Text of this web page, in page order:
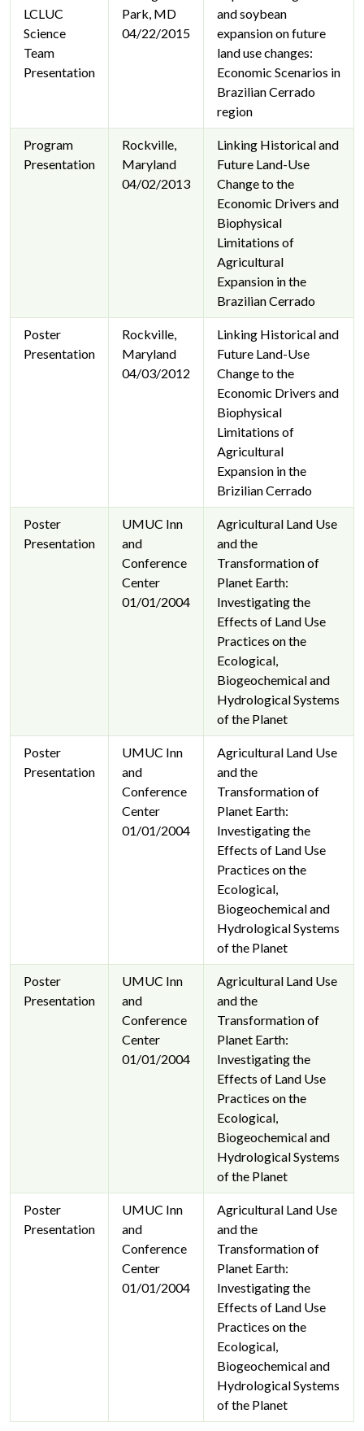
LCLUC
Science
Team
Presentation
Park, MD
04/22/2015
and soybean
expansion on future
land use changes:
Economic Scenarios in
Brazilian Cerrado
region
Program
Presentation
Rockville,
Maryland
04/02/2013
Linking Historical and
Future Land-Use
Change to the
Economic Drivers and
Biophysical
Limitations of
Agricultural
Expansion in the
Brazilian Cerrado
Poster
Presentation
Rockville,
Maryland
04/03/2012
Linking Historical and
Future Land-Use
Change to the
Economic Drivers and
Biophysical
Limitations of
Agricultural
Expansion in the
Brizilian Cerrado
Poster
Presentation
UMUC Inn
and
Conference
Center
01/01/2004
Agricultural Land Use
and the
Transformation of
Planet Earth:
Investigating the
Effects of Land Use
Practices on the
Ecological,
Biogeochemical and
Hydrological Systems
of the Planet
Poster
Presentation
UMUC Inn
and
Conference
Center
01/01/2004
Agricultural Land Use
and the
Transformation of
Planet Earth:
Investigating the
Effects of Land Use
Practices on the
Ecological,
Biogeochemical and
Hydrological Systems
of the Planet
Poster
Presentation
UMUC Inn
and
Conference
Center
01/01/2004
Agricultural Land Use
and the
Transformation of
Planet Earth:
Investigating the
Effects of Land Use
Practices on the
Ecological,
Biogeochemical and
Hydrological Systems
of the Planet
Poster
Presentation
UMUC Inn
and
Conference
Center
01/01/2004
Agricultural Land Use
and the
Transformation of
Planet Earth:
Investigating the
Effects of Land Use
Practices on the
Ecological,
Biogeochemical and
Hydrological Systems
of the Planet